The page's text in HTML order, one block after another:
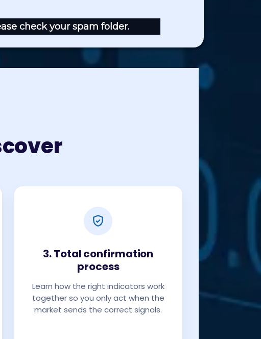
check your spam folder.
3. Total confirmation
process
Learn how the right indicators work
together so you only act when the
market sends the correct signals.